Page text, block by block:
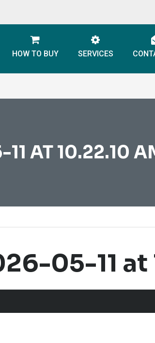
HOW TO BUY SERVICES
AT 10.22.10
05-11 at